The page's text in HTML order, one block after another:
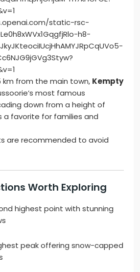
km from the main town, Kempty
most famous
down from a height of
a favorite for families and
are recommended to avoid
Worth Exploring
highest point with stunning
peak offering snow-capped